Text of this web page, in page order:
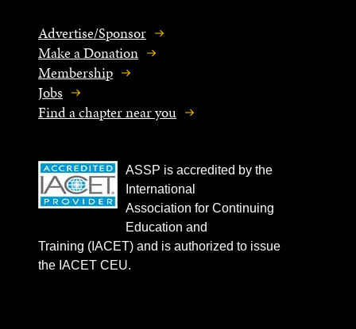
Advertise/Sponsor
Make a Donation
Membership
Jobs
Find a chapter near you
ASSP is accredited by the
International
Association for Continuing
Education and
Training (IACET) and is authorized to issue
the IACET CEU.